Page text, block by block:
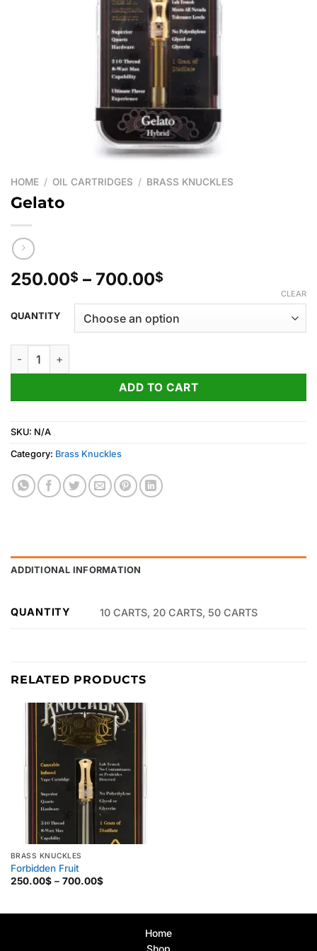
HOME / OIL CARTRIDGES / BRASS KNUCKLES
Gelato
250.00$ – 700.00$
250.00$
through
QUANTITY
CLEAR
Gelato quantity
ADD TO CART
SKU: N/A
Category: Brass Knuckles
ADDITIONAL INFORMATION
QUANTITY 10 CARTS, 20 CARTS, 50 CARTS
RELATED PRODUCTS
BRASS KNUCKLES
Forbidden Fruit
250.00$ – 700.00$Price
700.00$
Home
Shop